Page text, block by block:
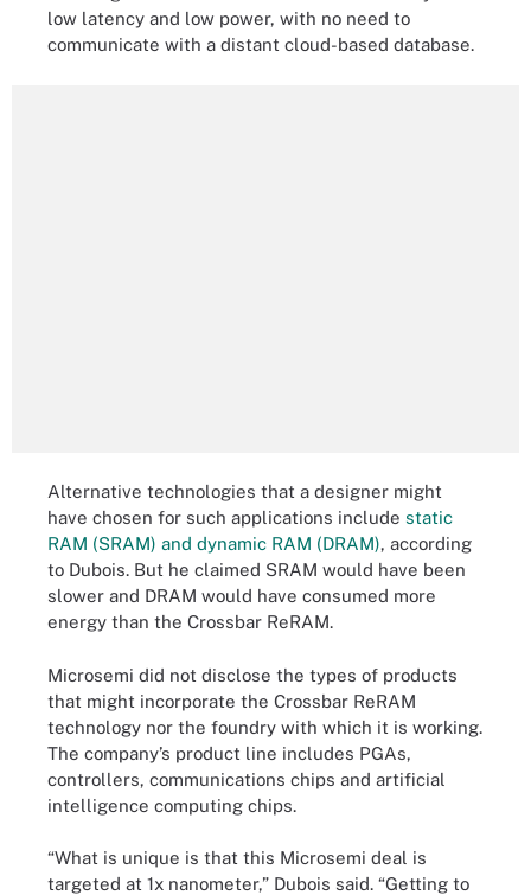
low latency and low power, with no need to
communicate with a distant cloud-based database.
Alternative technologies that a designer might
have chosen for such applications include static
RAM (SRAM) and dynamic RAM (DRAM), according
to Dubois. But he claimed SRAM would have been
slower and DRAM would have consumed more
energy than the Crossbar ReRAM.
Microsemi did not disclose the types of products
that might incorporate the Crossbar ReRAM
technology nor the foundry with which it is working.
The company’s product line includes PGAs,
controllers, communications chips and artificial
intelligence computing chips.
“What is unique is that this Microsemi deal is
targeted at 1x nanometer,” Dubois said. “Getting to